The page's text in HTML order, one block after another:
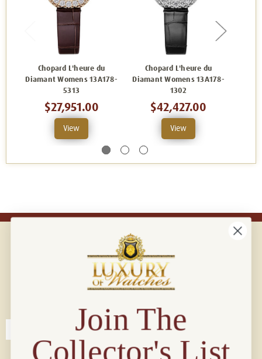
Chopard L'heure du
Diamant Womens 13A178-
5313
$27,951.00
View
Chopard L'heure du
Diamant Womens 13A178-
1302
$42,427.00
View
Connect with us!
Join The
Collector's List